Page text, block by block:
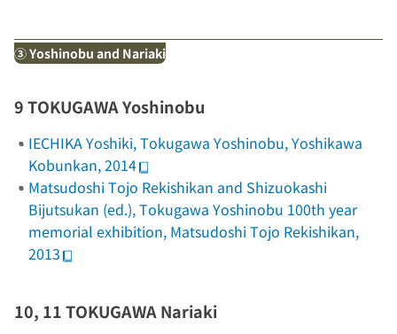
③ Yoshinobu and Nariaki
9 TOKUGAWA Yoshinobu
IECHIKA Yoshiki,Tokugawa Yoshinobu, Yoshikawa
Kobunkan, 2014
Matsudoshi Tojo Rekishikan and Shizuokashi
Bijutsukan (ed.),Tokugawa Yoshinobu 100th year
memorial exhibition, Matsudoshi Tojo Rekishikan,
2013
10, 11 TOKUGAWA Nariaki